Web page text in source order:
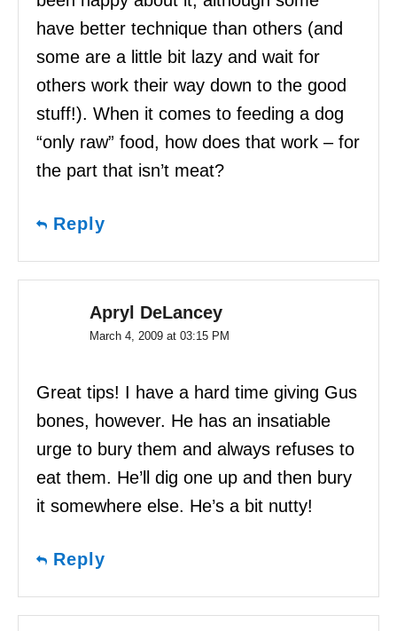
have better technique than others (and
some are a little bit lazy and wait for
others work their way down to the good
stuff!). When it comes to feeding a dog
“only raw” food, how does that work – for
the part that isn’t meat?
Reply
Apryl DeLancey
March 4, 2009 at 03:15 PM
Great tips! I have a hard time giving Gus
bones, however. He has an insatiable
urge to bury them and always refuses to
eat them. He’ll dig one up and then bury
it somewhere else. He’s a bit nutty!
Reply